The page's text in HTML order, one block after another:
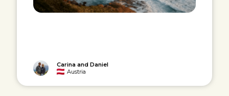
Carina and Daniel
Austria